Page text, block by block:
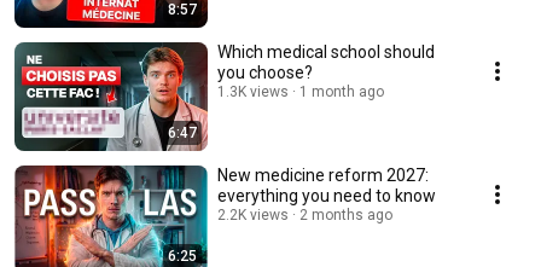
8:57
6:47
Which medical school should
you choose?
1.3K views 1 month ago
6:25
New medicine reform 2027:
everything you need to know
2.2K views 2 months ago